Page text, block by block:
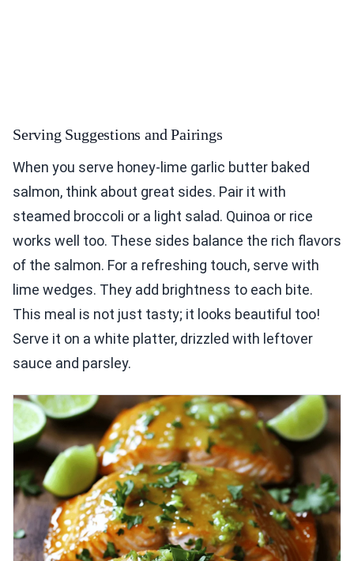
Serving Suggestions and Pairings
When you serve honey-lime garlic butter baked
salmon, think about great sides. Pair it with
steamed broccoli or a light salad. Quinoa or rice
works well too. These sides balance the rich flavors
of the salmon. For a refreshing touch, serve with
lime wedges. They add brightness to each bite.
This meal is not just tasty; it looks beautiful too!
Serve it on a white platter, drizzled with leftover
sauce and parsley.